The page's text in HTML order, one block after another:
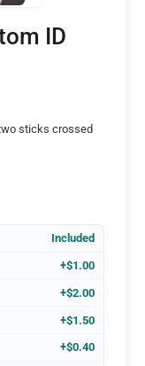
ID
sticks crossed
Included
+$1.00
+$2.00
+$1.50
+$0.40